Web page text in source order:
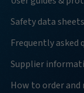
Safety data sheets
Frequently asked
Supplier
How to order and